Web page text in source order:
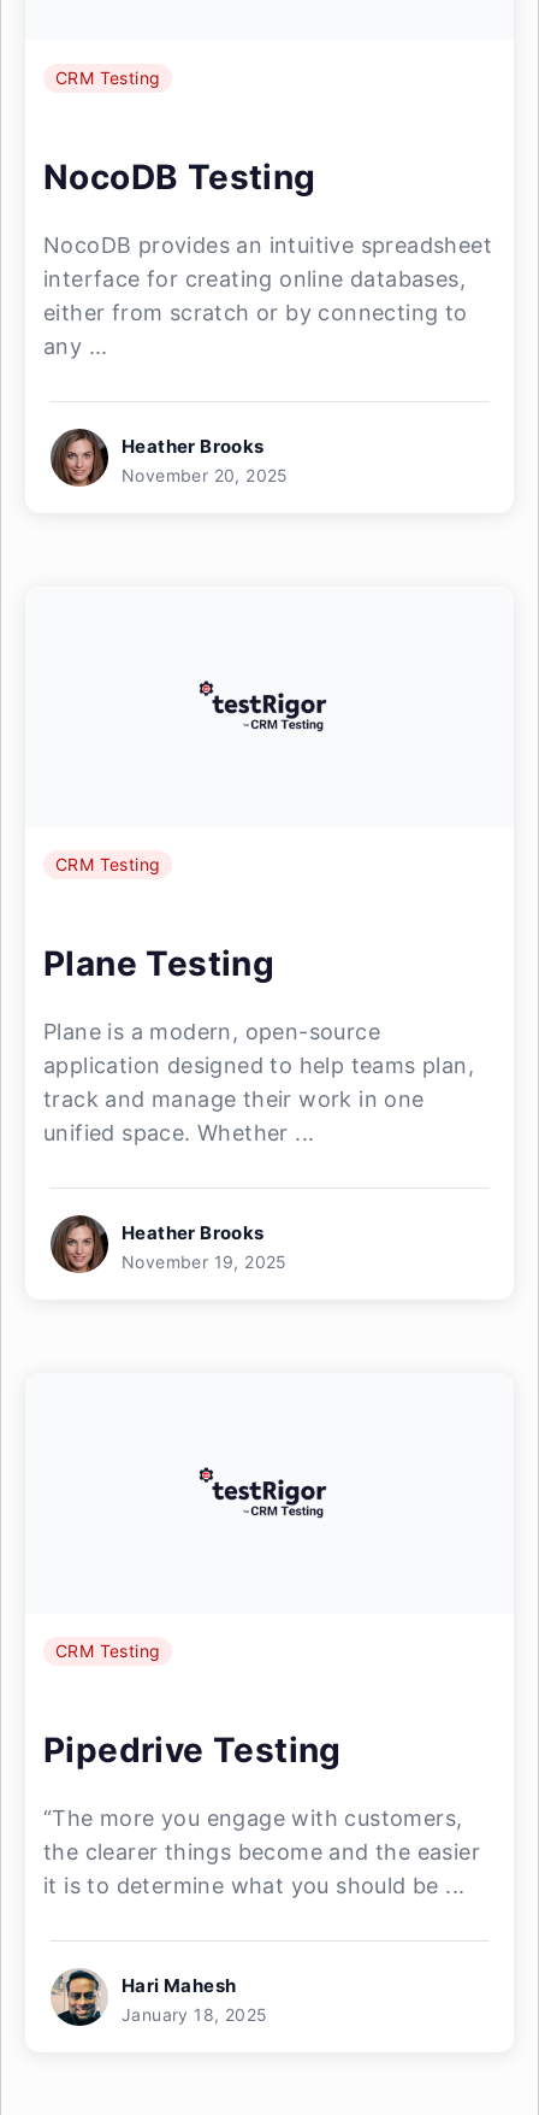
CRM Testing
NocoDB Testing
NocoDB provides an intuitive spreadsheet
interface for creating online databases,
either from scratch or by connecting to
any ...
Heather Brooks
November 20, 2025
CRM Testing
Plane Testing
Plane is a modern, open-source
application designed to help teams plan,
track and manage their work in one
unified space. Whether ...
Heather Brooks
November 19, 2025
CRM Testing
Pipedrive Testing
“The more you engage with customers,
the clearer things become and the easier
it is to determine what you should be ...
Hari Mahesh
January 18, 2025